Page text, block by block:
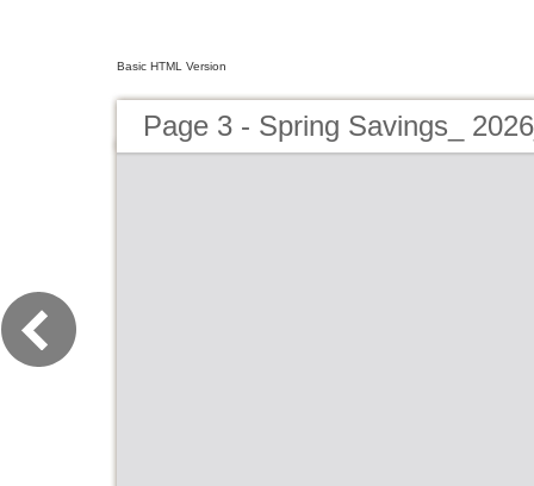
Basic HTML Version
Page 3 - Spring Savings_